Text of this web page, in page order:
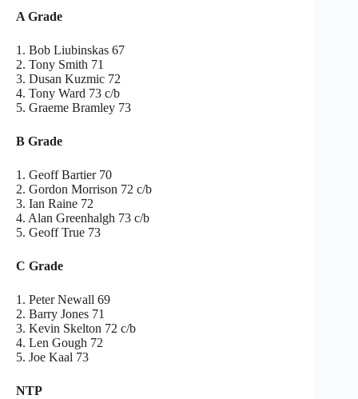
A Grade
1. Bob Liubinskas 67
2. Tony Smith 71
3. Dusan Kuzmic 72
4. Tony Ward 73 c/b
5. Graeme Bramley 73
B Grade
1. Geoff Bartier 70
2. Gordon Morrison 72 c/b
3. Ian Raine 72
4. Alan Greenhalgh 73 c/b
5. Geoff True 73
C Grade
1. Peter Newall 69
2. Barry Jones 71
3. Kevin Skelton 72 c/b
4. Len Gough 72
5. Joe Kaal 73
NTP